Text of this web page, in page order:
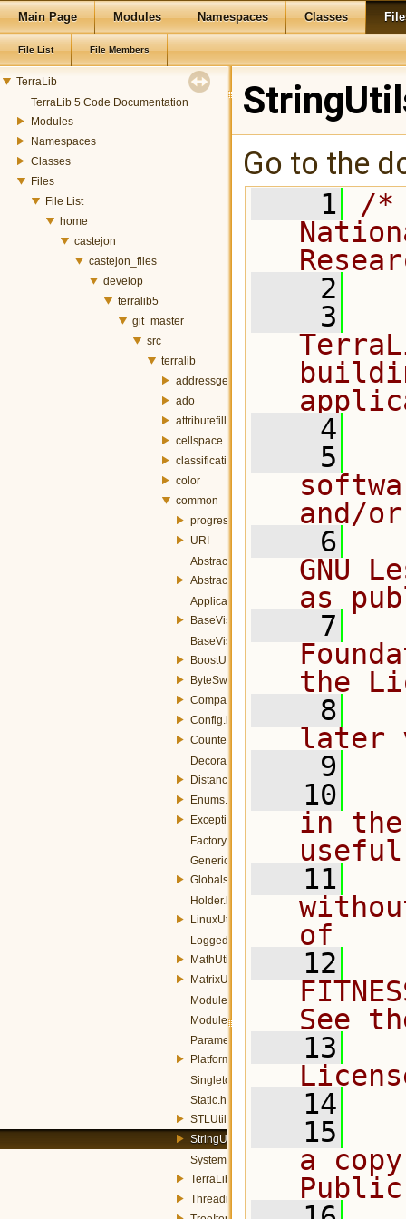
Main Page Modules Namespaces Classes
File List File Members
TerraLib
TerraLib 5 Code Documentation
Modules
Namespaces
Classes
Files
File List
home
castejon
castejon_files
develop
terralib5
git_master
src
terralib
addressgeocoding
ado
attributefill
cellspace
classification
color
common
progress
URI
AbstractFactory.h
AbstractParameters.h
ApplicationSettings.h
BaseVisitable.h
BaseVisitor.h
BoostUtils.h
ByteSwapUtils.h
Comparators.h
Config.h
Counted.h
Decorator.h
Distance.h
Enums.h
Exception.h
FactoryDictionary.h
GenericQueue.h
Globals.h
Holder.h
LinuxUtils.h
LoggedException.h
MathUtils.h
MatrixUtils.h
Module.h
ModuleUtils.h
ParameterizedAbstractFactory.h
PlatformUtils.h
Singleton.h
Static.h
STLUtils.h
StringUtils.h
SystemApplicationSettings.h
TerraLib.h
ThreadingPolicies.h
Go to the
    1
/*
    2
    3
    4
    5
and/
    6
GNU
as
    7
the
    8
later
    9
   10
in
   11
of
   12
See
   13
   14
   15
a